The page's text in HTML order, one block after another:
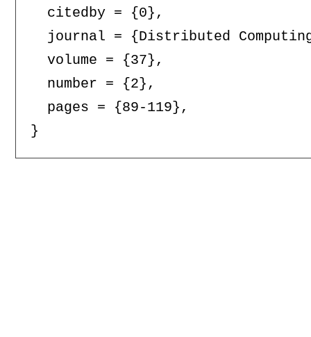
  citedby = {0},
journal = {Distributed
  volume = {37},
  number = {2},
  pages = {89-119},